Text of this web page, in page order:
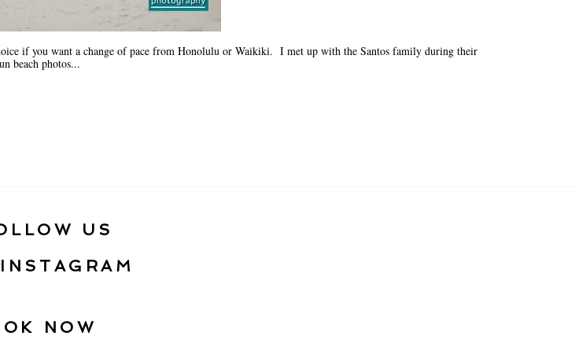
if you want a change of pace from Honolulu or Waikiki. I met up with the Santos family during their
beach photos...
US
NOW